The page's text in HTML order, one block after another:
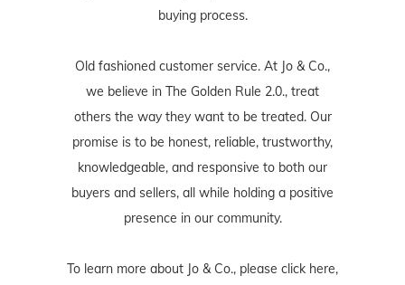
buying process.
Old fashioned customer service. At Jo & Co.,
we believe in The Golden Rule 2.0., treat
others the way they want to be treated. Our
promise is to be honest, reliable, trustworthy,
knowledgeable, and responsive to both our
buyers and sellers, all while holding a positive
presence in our community.
To learn more about Jo & Co., please click here,